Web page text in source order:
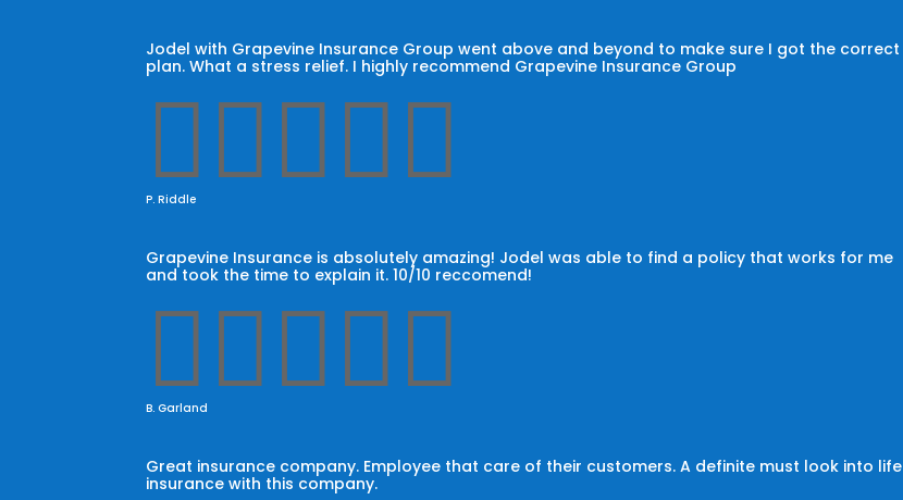
Jodel with Grapevine Insurance Group went above and beyond to make sure I got the correct
plan. What a stress relief. I highly recommend Grapevine Insurance Group

P. Riddle
Grapevine Insurance is absolutely amazing! Jodel was able to find a policy that works for me
and took the time to explain it. 10/10 reccomend!

B. Garland
Great insurance company. Employee that care of their customers. A definite must look into life
insurance with this company.